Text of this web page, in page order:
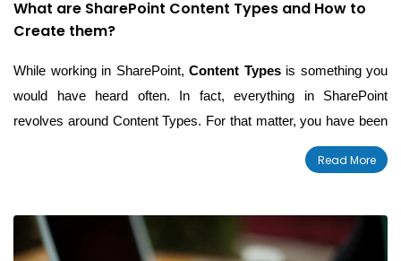
What are SharePoint Content Types and How to
Create them?
While working in SharePoint, Content Typesis something you
would have heard often. In fact, everything in SharePoint
revolves around Content Types. For that matter, you have been
unknowingly using it ever since you started using SharePoint.
Read More